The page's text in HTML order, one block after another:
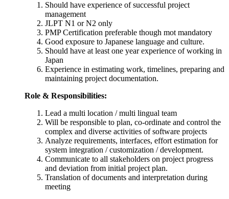
Should have experience of successful project
management
JLPT N1 or N2 only
PMP Certification preferable though mot mandatory
Good exposure to Japanese language and culture.
Should have at least one year experience of working in
Japan
Experience in estimating work, timelines, preparing and
maintaining project documentation.
Role & Responsibilities:
Lead a multi location / multi lingual team
Will be responsible to plan, co-ordinate and control the
complex and diverse activities of software projects
Analyze requirements, interfaces, effort estimation for
system integration / customization / development.
Communicate to all stakeholders on project progress
and deviation from initial project plan.
Translation of documents and interpretation during
meeting